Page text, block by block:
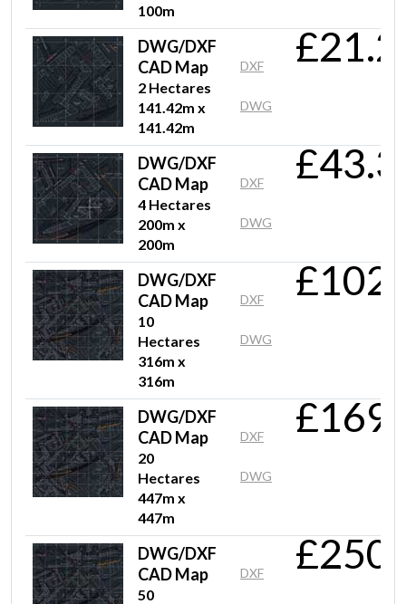
100m
DWG/DXF
CAD Map
2 Hectares
141.42m x
141.42m
DXF
DWG
DWG/DXF
CAD Map
4 Hectares
200m x
200m
DXF
DWG
DWG/DXF
CAD Map
10
Hectares
316m x
316m
DXF
DWG
DWG/DXF
CAD Map
20
Hectares
447m x
447m
DXF
DWG
DWG/DXF
CAD Map
50
DXF